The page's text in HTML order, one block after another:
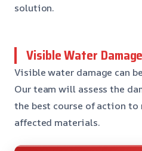
solution.
Visible Water Damage
Visible water damage can
Our team will assess the
the best course of action to
affected materials.